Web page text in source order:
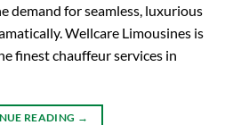
demand for seamless, luxurious
Wellcare Limousines is
finest chauffeur services in
READING →